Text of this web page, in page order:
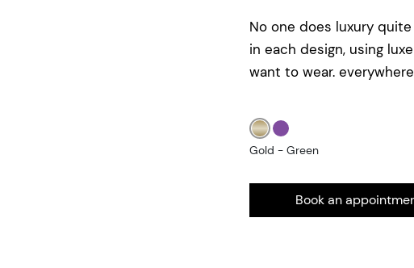
No one does luxury
in each design, using
want to wear.
Gold - Green
Book an